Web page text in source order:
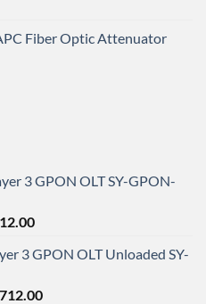
Fiber Optic Attenuator
3 GPON OLT SY-GPON-
Current
is:
3 GPON OLT Unloaded SY-
Current